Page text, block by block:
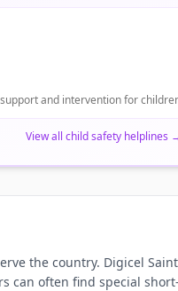
and intervention for
View all child safety helplines
the country. Digicel
can often find special